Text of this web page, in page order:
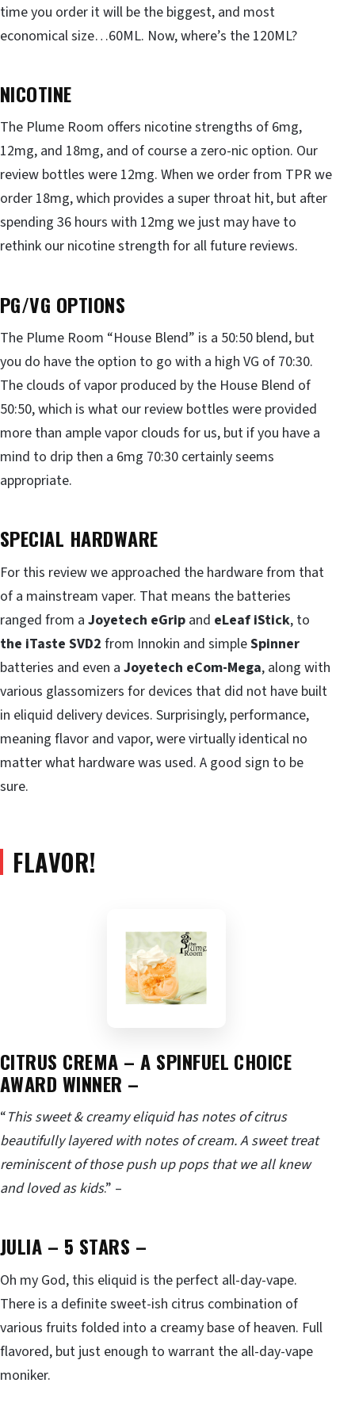
time you order it will be the biggest, and most
economical size…60ML. Now, where’s the 120ML?
NICOTINE
The Plume Room offers nicotine strengths of 6mg,
12mg, and 18mg, and of course a zero-nic option. Our
review bottles were 12mg. When we order from TPR we
order 18mg, which provides a super throat hit, but after
spending 36 hours with 12mg we just may have to
rethink our nicotine strength for all future reviews.
PG/VG OPTIONS
The Plume Room “House Blend” is a 50:50 blend, but
you do have the option to go with a high VG of 70:30.
The clouds of vapor produced by the House Blend of
50:50, which is what our review bottles were provided
more than ample vapor clouds for us, but if you have a
mind to drip then a 6mg 70:30 certainly seems
appropriate.
SPECIAL HARDWARE
For this review we approached the hardware from that
of a mainstream vaper. That means the batteries
ranged from a Joyetech eGrip and eLeaf iStick, to
the iTaste SVD2 from Innokin and simpleSpinner
batteries and even a Joyetech eCom-Mega, along with
various glassomizers for devices that did not have built
in eliquid delivery devices. Surprisingly, performance,
meaning flavor and vapor, were virtually identical no
matter what hardware was used. A good sign to be
sure.
FLAVOR!
CITRUS CREMA – A SPINFUEL CHOICE
AWARD WINNER –
“This sweet & creamy eliquid has notes of citrus
beautifully layered with notes of cream. A sweet treat
reminiscent of those push up pops that we all knew
and loved as kids.” –
JULIA – 5 STARS –
Oh my God, this eliquid is the perfect all-day-vape.
There is a definite sweet-ish citrus combination of
various fruits folded into a creamy base of heaven. Full
flavored, but just enough to warrant the all-day-vape
moniker.